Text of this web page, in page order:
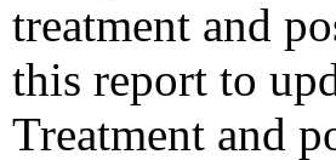
treatment and
this report to
Treatment and